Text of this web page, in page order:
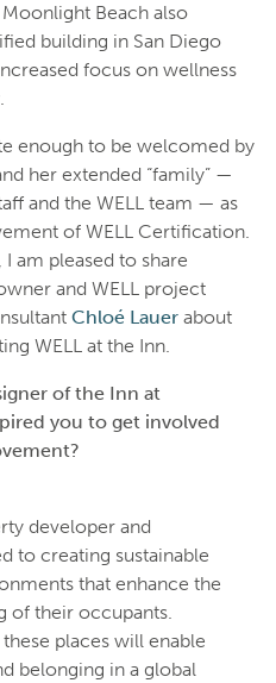
Beach also
building in San Diego
focus on wellness
enough to be welcomed by
her extended “family” —
and the WELL team — as
of WELL Certification.
am pleased to share
and WELL project
Chloé Lauerabout
WELL at the Inn.
of the Inn at
you to get involved
developer and
to creating sustainable
that enhance the
of their occupants.
places will enable
belonging in a global